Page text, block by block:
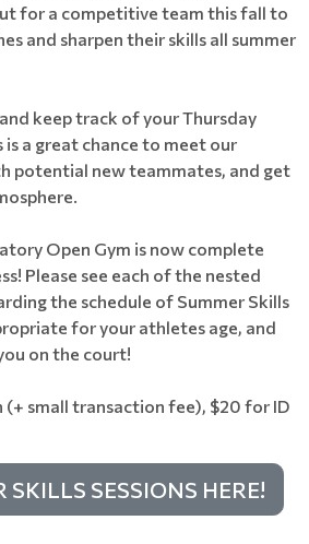
for a competitive team this fall to
and sharpen their skills all summer
keep track of your Thursday
is a great chance to meet our
potential new teammates, and get
Open Gym is now complete
Please see each of the nested
the schedule of Summer Skills
for your athletes age, and
on the court!
(+ small transaction fee), $20 for ID
SKILLS SESSIONS HERE!